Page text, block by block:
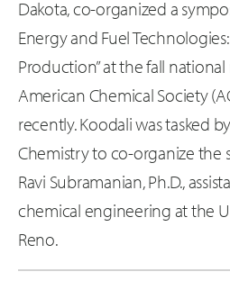
Dakota, co-organized a
Energy and Fuel
Production” at the fall
American Chemical Society
recently. Koodali was tasked
Chemistry to co-organize the
Ravi Subramanian, Ph.D.,
chemical engineering at the
Reno.